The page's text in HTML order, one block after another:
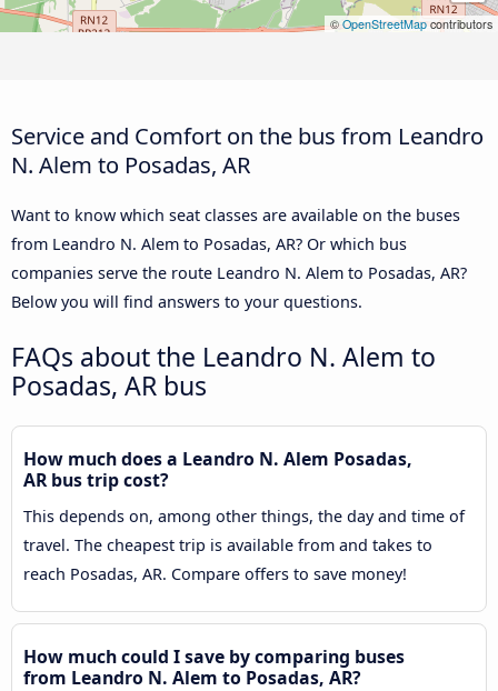
© OpenStreetMapcontributors
Service and Comfort on the bus from Leandro
N. Alem to Posadas, AR
Want to know which seat classes are available on the buses
from Leandro N. Alem to Posadas, AR? Or which bus
companies serve the route Leandro N. Alem to Posadas, AR?
Below you will find answers to your questions.
FAQs about the Leandro N. Alem to
Posadas, AR bus
How much does a Leandro N. Alem Posadas,
AR bus trip cost?
This depends on, among other things, the day and time of
travel. The cheapest trip is available from and takes to
reach Posadas, AR. Compare offers to save money!
How much could I save by comparing buses
from Leandro N. Alem to Posadas, AR?